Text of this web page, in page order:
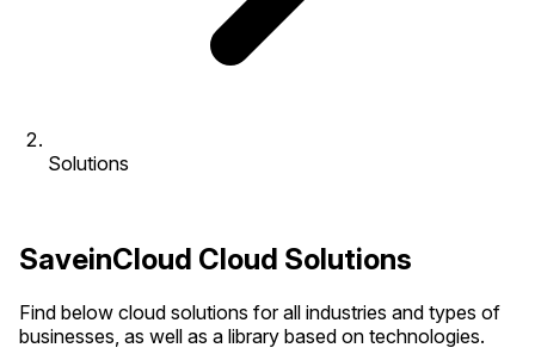
Solutions
SaveinCloud Cloud Solutions
Find below cloud solutions for all industries and types of
businesses, as well as a library based on technologies.